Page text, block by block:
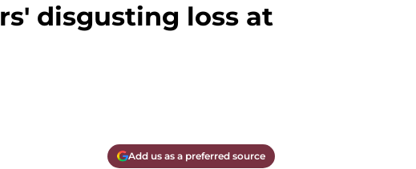
disgusting loss at
Add us as a preferred source